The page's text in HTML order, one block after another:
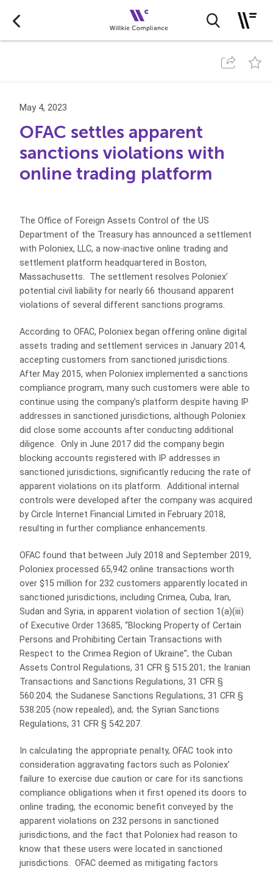
May 4, 2023
OFAC settles apparent
sanctions violations with
online trading platform
The Office of Foreign Assets Control of the US
Department of the Treasury has announced a settlement
with Poloniex, LLC, a now-inactive online trading and
settlement platform headquartered in Boston,
Massachusetts. The settlement resolves Poloniex’
potential civil liability for nearly 66 thousand apparent
violations of several different sanctions programs.
According to OFAC, Poloniex began offering online digital
assets trading and settlement services in January 2014,
accepting customers from sanctioned jurisdictions.
After May 2015, when Poloniex implemented a sanctions
compliance program, many such customers were able to
continue using the company’s platform despite having IP
addresses in sanctioned jurisdictions, although Poloniex
did close some accounts after conducting additional
diligence. Only in June 2017 did the company begin
blocking accounts registered with IP addresses in
sanctioned jurisdictions, significantly reducing the rate of
apparent violations on its platform. Additional internal
controls were developed after the company was acquired
by Circle Internet Financial Limited in February 2018,
resulting in further compliance enhancements.
OFAC found that between July 2018 and September 2019,
Poloniex processed 65,942 online transactions worth
over $15 million for 232 customers apparently located in
sanctioned jurisdictions, including Crimea, Cuba, Iran,
Sudan and Syria, in apparent violation of section 1(a)(iii)
of Executive Order 13685, “Blocking Property of Certain
Persons and Prohibiting Certain Transactions with
Respect to the Crimea Region of Ukraine”; the Cuban
Assets Control Regulations, 31 CFR § 515.201; the Iranian
Transactions and Sanctions Regulations, 31 CFR §
560.204; the Sudanese Sanctions Regulations, 31 CFR §
538.205 (now repealed), and; the Syrian Sanctions
Regulations, 31 CFR § 542.207.
In calculating the appropriate penalty, OFAC took into
consideration aggravating factors such as Poloniex’
failure to exercise due caution or care for its sanctions
compliance obligations when it first opened its doors to
online trading, the economic benefit conveyed by the
apparent violations on 232 persons in sanctioned
jurisdictions, and the fact that Poloniex had reason to
know that these users were located in sanctioned
jurisdictions. OFAC deemed as mitigating factors